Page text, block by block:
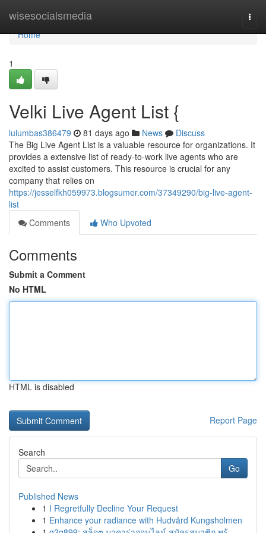
wisesocialsmedia
Home
Home
1
Velki Live Agent List {
lulumbas386479 81 days ago News
Discuss
The Big Live Agent List is a valuable resource for organizations. It
provides a extensive list of ready-to-work live agents who are
excited to assist customers. This resource is crucial for any
company that relies on
https://jesselfkh059973.blogsumer.com/37349290/big-live-agent-
list
Comments
Who Upvoted
Comments
Submit a Comment
No HTML
HTML is disabled
Report Page
Search
Go
Published News
1 I Regretfully Decline Your Request
1 Enhance your radiance with Hudvård Kungsholmen